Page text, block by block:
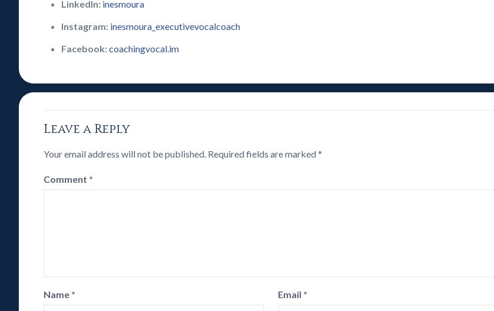
LinkedIn: inesmoura
Instagram: inesmoura_executivevocalcoach
Facebook:coachingvocal.im
Leave a Reply
Your email address will not be published. Required fields are marked*
Comment *
Name * Email *